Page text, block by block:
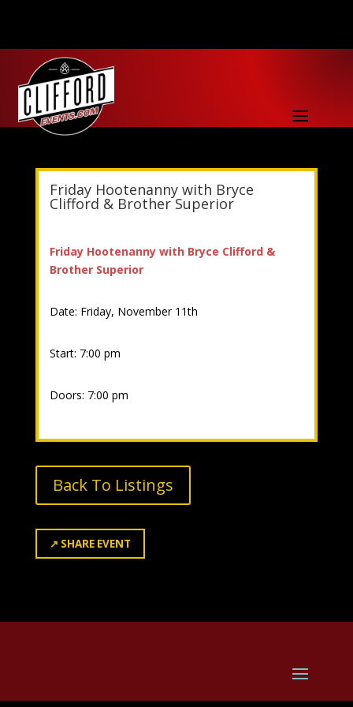
Friday Hootenanny with Bryce
Clifford & Brother Superior
Friday Hootenanny with Bryce Clifford &
Brother Superior
Date: Friday, November 11th
Start: 7:00 pm
Doors: 7:00 pm
Back To Listings
↗ SHARE EVENT